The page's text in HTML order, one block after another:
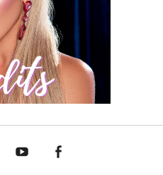
InstagramYoutube